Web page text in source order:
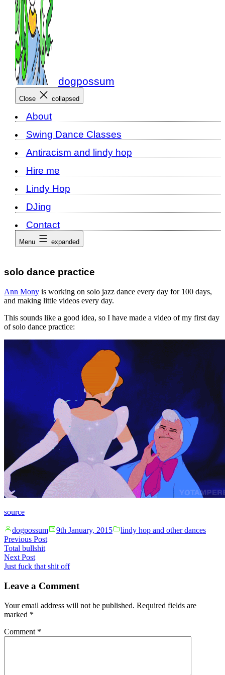
dogpossum
Close collapsed
About
Swing Dance Classes
Antiracism and lindy hop
Hire me
Lindy Hop
DJing
Contact
Menu expanded
solo dance practice
Ann Mony is working on solo jazz dance every day for 100 days,
and making little videos every day.
This sounds like a good idea, so I have made a video of my first day
of solo dance practice:
source
Posted
by
dogpossum 9th January, 2015
Posted
lindy hop and other dances
Post
navigation
Previous PostPrevious
Total bullshit
Next PostNext
post:
Just fuck that shit off
Leave a Comment
Your email address will not be published. Required fields are
marked *
Comment *